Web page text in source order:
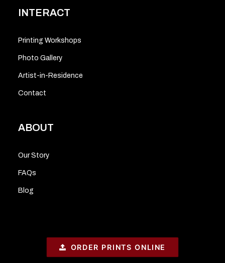
INTERACT
Printing Workshops
Photo Gallery
Artist-in-Residence
Contact
ABOUT
Our Story
FAQs
Blog
ORDER PRINTS ONLINE